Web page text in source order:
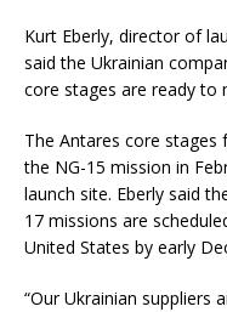
Kurt Eberly, director of
said the Ukrainian
core stages are ready to
The Antares core stages
the NG-15 mission in
launch site. Eberly said
17 missions are
United States by early
“Our Ukrainian suppliers